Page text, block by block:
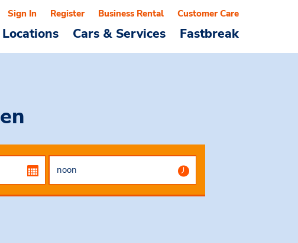
Locations Cars & Services Fastbreak
Sign In Register Business Rental Customer Care